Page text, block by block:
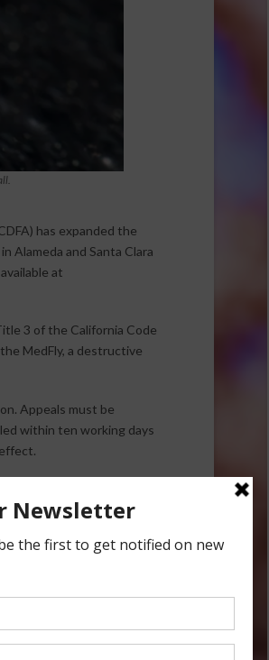
has expanded the
Alameda and Santa Clara
at
3 of the California Code
MedFly, a destructive
Appeals must be
within ten working days
movement of
Inc.
broadcaster, and public
reports on